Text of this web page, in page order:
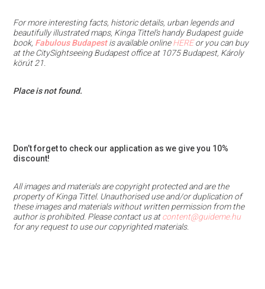
For more interesting facts, historic details, urban legends and
beautifully illustrated maps, Kinga Tittel’s handy Budapest guide
book, Fabulous Budapestis available onlineHEREor you can buy
at the CitySightseeing Budapest office at 1075 Budapest, Károly
körút 21.
Place is not found.
Don’t forget to check our application as we give you 10%
discount!
All images and materials are copyright protected and are the
property of Kinga Tittel. Unauthorised use and/or duplication of
these images and materials without written permission from the
author is prohibited. Please contact us atcontent@guideme.hu
for any request to use our copyrighted materials.